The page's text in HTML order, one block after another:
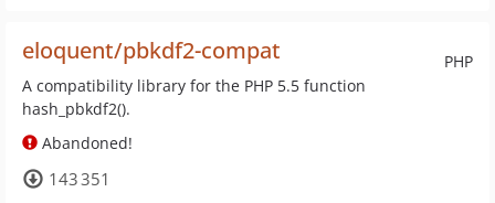
PHP
eloquent/pbkdf2-compat
A compatibility library for the PHP 5.5 function
hash_pbkdf2().
Abandoned!
143 351